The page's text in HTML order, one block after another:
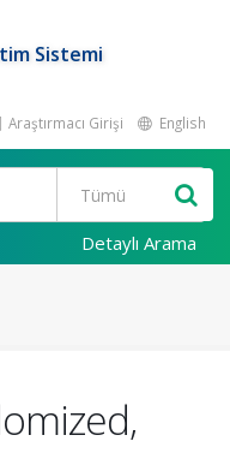
Sistemi
Araştırmacı Girişi English
Detaylı Arama